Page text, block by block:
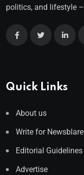
politics, and lifestyle –
Quick Links
About us
Write for Newsblare
Editorial Guidelines
Advertise